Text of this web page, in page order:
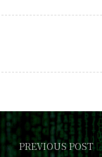
PREVIOUS POST